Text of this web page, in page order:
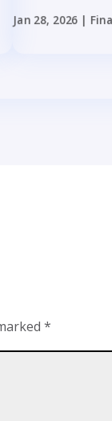
Jan 28, 2026 |
*